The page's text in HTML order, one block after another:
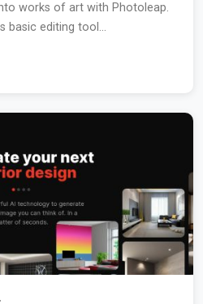
works of art with Photoleap.
basic editing tool...